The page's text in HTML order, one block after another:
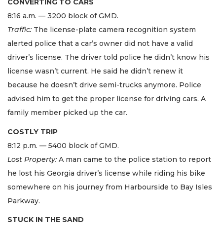
CONVERTING TO CARS
8:16 a.m. — 3200 block of GMD.
Traffic: The license-plate camera recognition system
alerted police that a car’s owner did not have a valid
driver’s license. The driver told police he didn’t know his
license wasn’t current. He said he didn’t renew it
because he doesn’t drive semi-trucks anymore. Police
advised him to get the proper license for driving cars. A
family member picked up the car.
COSTLY TRIP
8:12 p.m. — 5400 block of GMD.
Lost Property: A man came to the police station to report
he lost his Georgia driver’s license while riding his bike
somewhere on his journey from Harbourside to Bay Isles
Parkway.
STUCK IN THE SAND